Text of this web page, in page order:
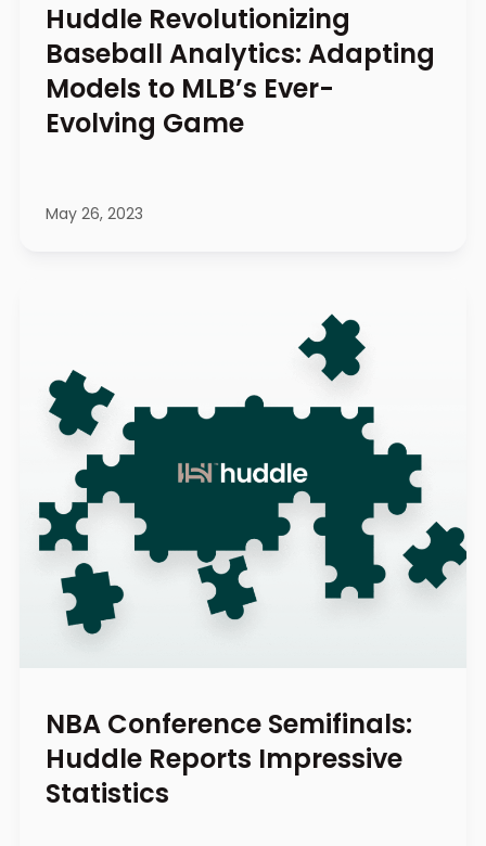
Huddle Revolutionizing
Baseball Analytics: Adapting
Models to MLB’s Ever-
Evolving Game
May 26, 2023
NBA Conference Semifinals:
Huddle Reports Impressive
Statistics